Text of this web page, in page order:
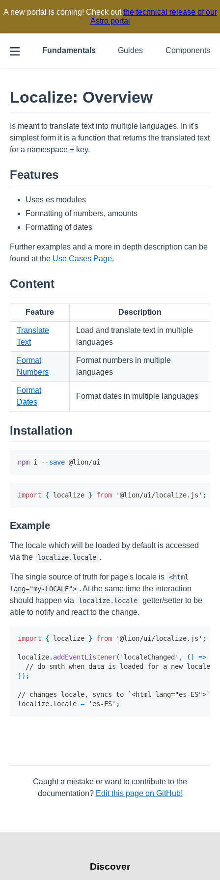
A new portal is coming! Check outthe technical release of our
Astro portal
Fundamentals Guides Components
Localize: Overview
Is meant to translate text into multiple languages. In it's
simplest form it is a function that returns the translated text
for a namespace + key.
Features
Uses es modules
Formatting of numbers, amounts
Formatting of dates
Further examples and a more in depth description can be
found at the Use Cases Page.
Content
Feature Description
Translate
Text
Load and translate text in multiple
languages
Format
Numbers
Format numbers in multiple
languages
Format
Dates
Format dates in multiple languages
Installation
npm i --save
import { localize } from '@lion/ui/localize.js' ;
Example
The locale which will be loaded by default is accessed
via the
localize.locale .
The single source of truth for page's locale is <html
lang="my-LOCALE"> . At the same time the interaction
should happen via
localize.locale
getter/setter to be
able to notify and react to the change.
import { localize } from '@lion/ui/localize.js' ;
localize. addEventListener( 'localeChanged' , ( ) =>
// do smth when data is loaded for a new locale
}) ;
// changes locale, syncs to `<html lang="es-ES">`
localize. locale = 'es-ES' ;
Caught a mistake or want to contribute to the
documentation? Edit this page on GitHub!
Discover